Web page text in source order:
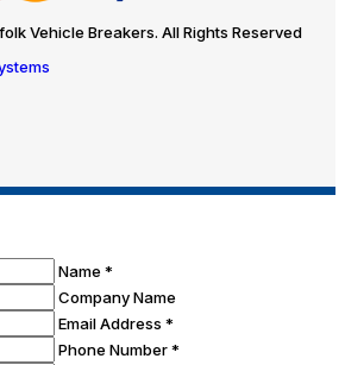
Vehicle Breakers. All Rights Reserved
Name *
Company Name
Email Address *
Phone Number *